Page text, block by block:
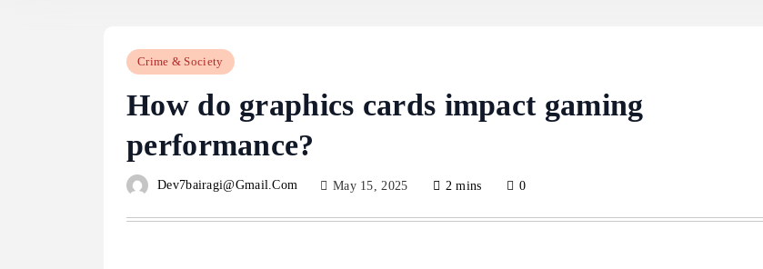
Crime & Society
How do graphics cards impact gaming
performance?
Dev7bairagi@gmail.com May 15, 2025 2 mins 0